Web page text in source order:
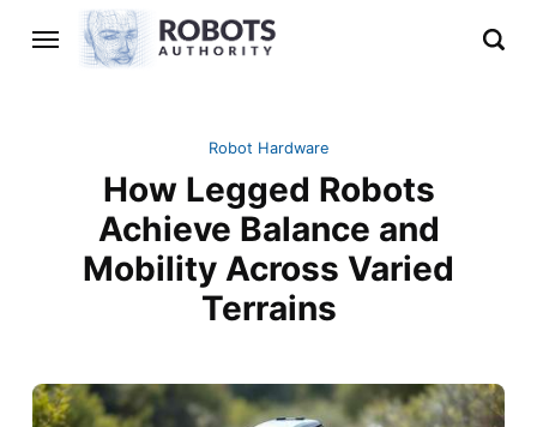
Robot Hardware
How Legged Robots
Achieve Balance and
Mobility Across Varied
Terrains